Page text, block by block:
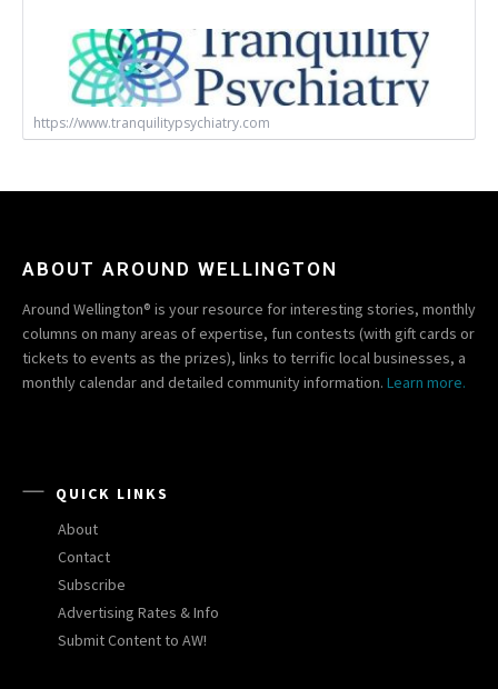
https://www.tranquilitypsychiatry.com
ABOUT AROUND WELLINGTON
Around Wellington® is your resource for interesting stories, monthly
columns on many areas of expertise, fun contests (with gift cards or
tickets to events as the prizes), links to terrific local businesses, a
monthly calendar and detailed community information. Learn more.
QUICK LINKS
About
Contact
Subscribe
Advertising Rates & Info
Submit Content to AW!